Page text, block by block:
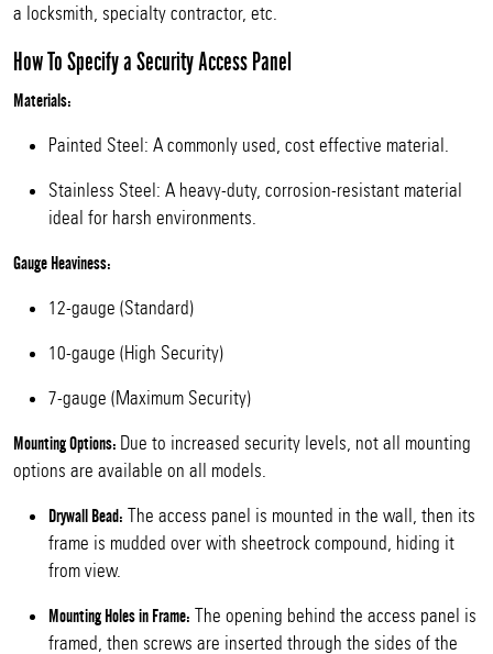
a locksmith, specialty contractor, etc.
How To Specify a Security Access Panel
Materials:
Painted Steel: A commonly used, cost effective material.
Stainless Steel: A heavy-duty, corrosion-resistant material
ideal for harsh environments.
Gauge Heaviness:
12-gauge (Standard)
10-gauge (High Security)
7-gauge (Maximum Security)
Mounting Options: Due to increased security levels, not all mounting
options are available on all models.
Drywall Bead: The access panel is mounted in the wall, then its
frame is mudded over with sheetrock compound, hiding it
from view.
Mounting Holes in Frame: The opening behind the access panel is
framed, then screws are inserted through the sides of the